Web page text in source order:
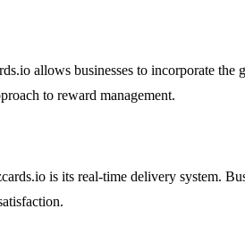
allows businesses to incorporate
to reward management.
is its real-time delivery system.